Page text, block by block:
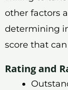
other factors
determining
score that
Rating and